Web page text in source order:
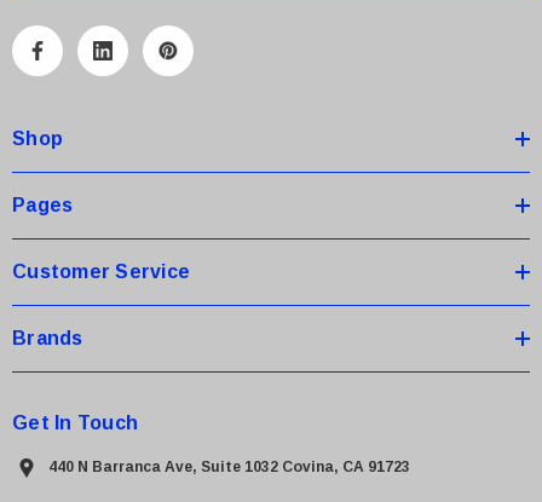
A
r
e
s
Shop
Pages
Customer Service
Brands
Get In Touch
440 N Barranca Ave, Suite 1032 Covina, CA 91723